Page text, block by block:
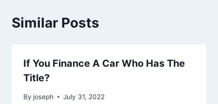
Similar Posts
If You Finance A Car Who Has The
Title?
By joseph July 31, 2022